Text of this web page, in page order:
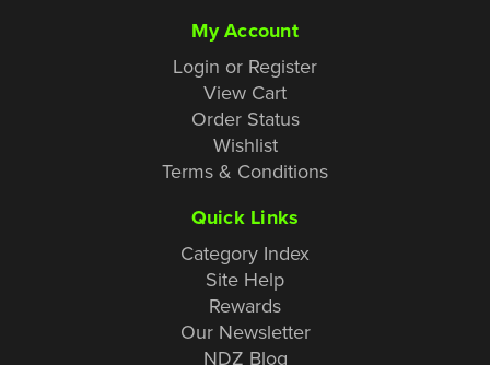
My Account
Login or Register
View Cart
Order Status
Wishlist
Terms & Conditions
Quick Links
Category Index
Site Help
Rewards
Our Newsletter
NDZ Blog